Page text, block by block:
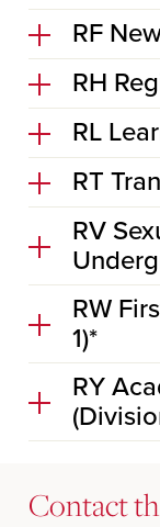
RF
RH
RL
RT
RV
RW
1)*
RY
Contact